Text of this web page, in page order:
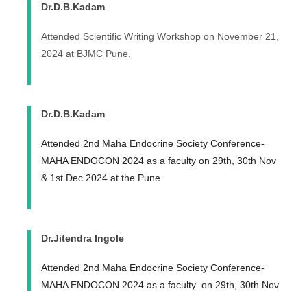
Dr.D.B.Kadam
Attended Scientific Writing Workshop on November 21,
2024 at BJMC Pune.
Dr.D.B.Kadam
Attended 2nd Maha Endocrine Society Conference-
MAHA ENDOCON 2024 as a faculty on 29th, 30th Nov
& 1st Dec 2024 at the Pune.
Dr.Jitendra Ingole
Attended 2nd Maha Endocrine Society Conference-
MAHA ENDOCON 2024 as a faculty on 29th, 30th Nov